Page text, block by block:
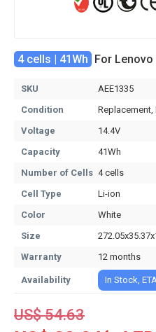
4 cells | 41Wh For Lenovo
SKU
AEE1335
Condition
Replacement,
Voltage
14.4V
Capacity
41Wh
Number of Cells 4 cells
Cell Type
Li-ion
Color
White
Size
Warranty
12 months
Availability In Stock,
US$ 54.63